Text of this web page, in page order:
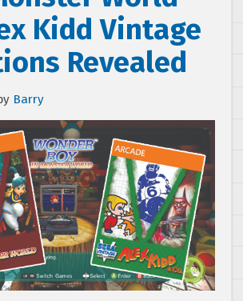
Kidd Vintage
Revealed
Barry